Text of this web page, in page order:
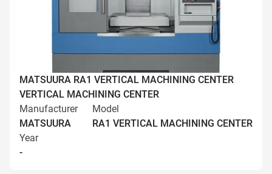
MATSUURA RA1 VERTICAL MACHINING CENTER
VERTICAL MACHINING CENTER
Manufacturer
MATSUURA
Model
RA1 VERTICAL MACHINING CENTER
Year
-